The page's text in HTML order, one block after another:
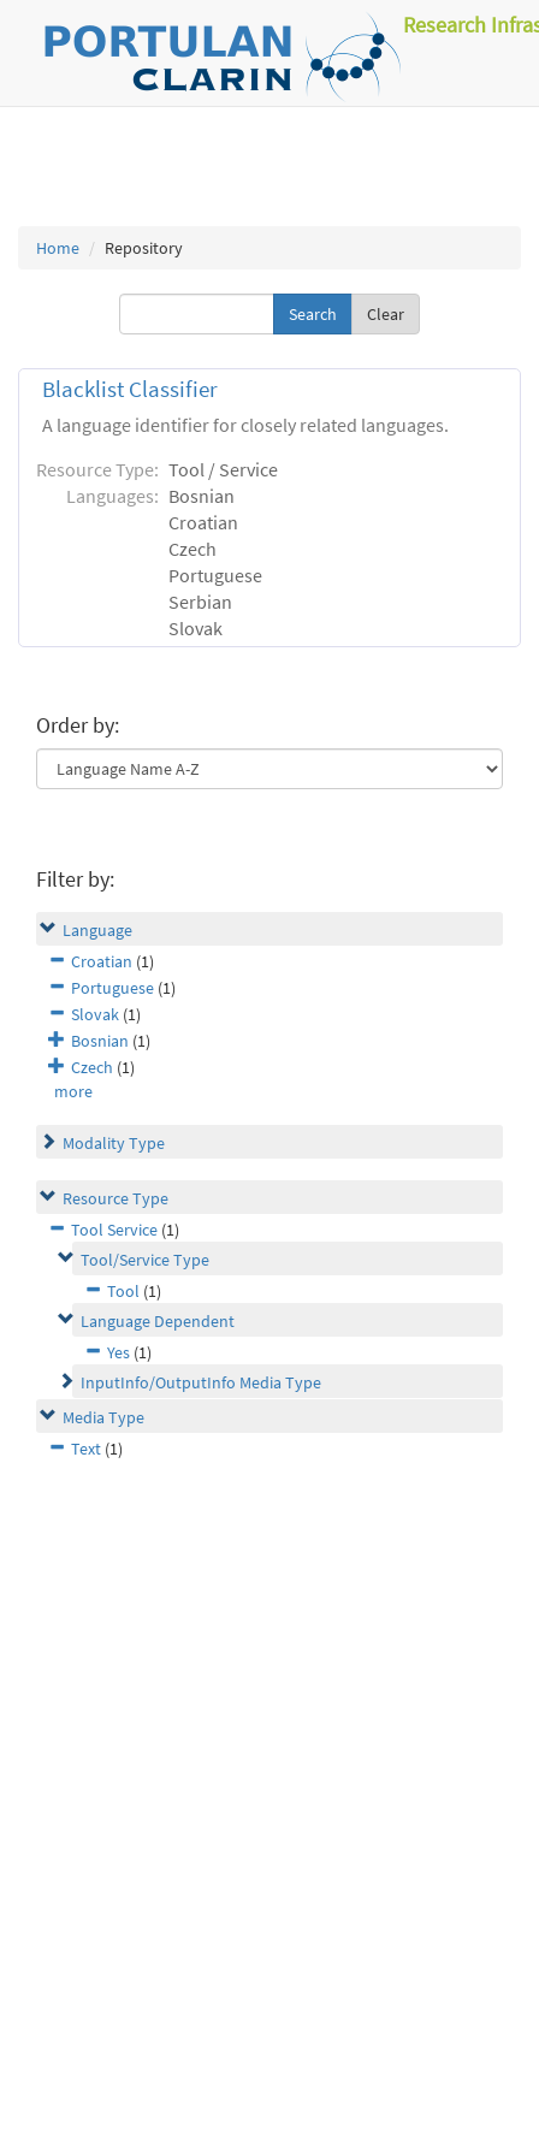
Research
Home Repository
Clear
Blacklist Classifier
A language identifier for closely related languages.
Resource Type: Tool / Service
Languages: Bosnian
Croatian
Czech
Portuguese
Serbian
Slovak
Order by:
Filter by:
Language
Croatian (1)
Portuguese (1)
Slovak (1)
Bosnian (1)
Czech (1)
more
Modality Type
Resource Type
Tool Service (1)
Tool/Service Type
Tool (1)
Language Dependent
Yes (1)
InputInfo/OutputInfo Media Type
Media Type
Text (1)